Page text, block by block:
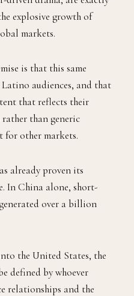
explosive growth of
markets.
is that this same
audiences, and that
that reflects their
than generic
other markets.
already proven its
In China alone, short-
over a billion
the United States, the
defined by whoever
relationships and the